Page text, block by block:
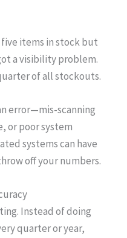
five items in stock but
a visibility problem.
of all stockouts.
error—mis-scanning
or poor system
systems can have
off your numbers.
Instead of doing
quarter or year,